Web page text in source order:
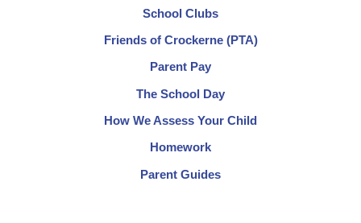
School Clubs
Friends of Crockerne (PTA)
Parent Pay
The School Day
How We Assess Your Child
Homework
Parent Guides